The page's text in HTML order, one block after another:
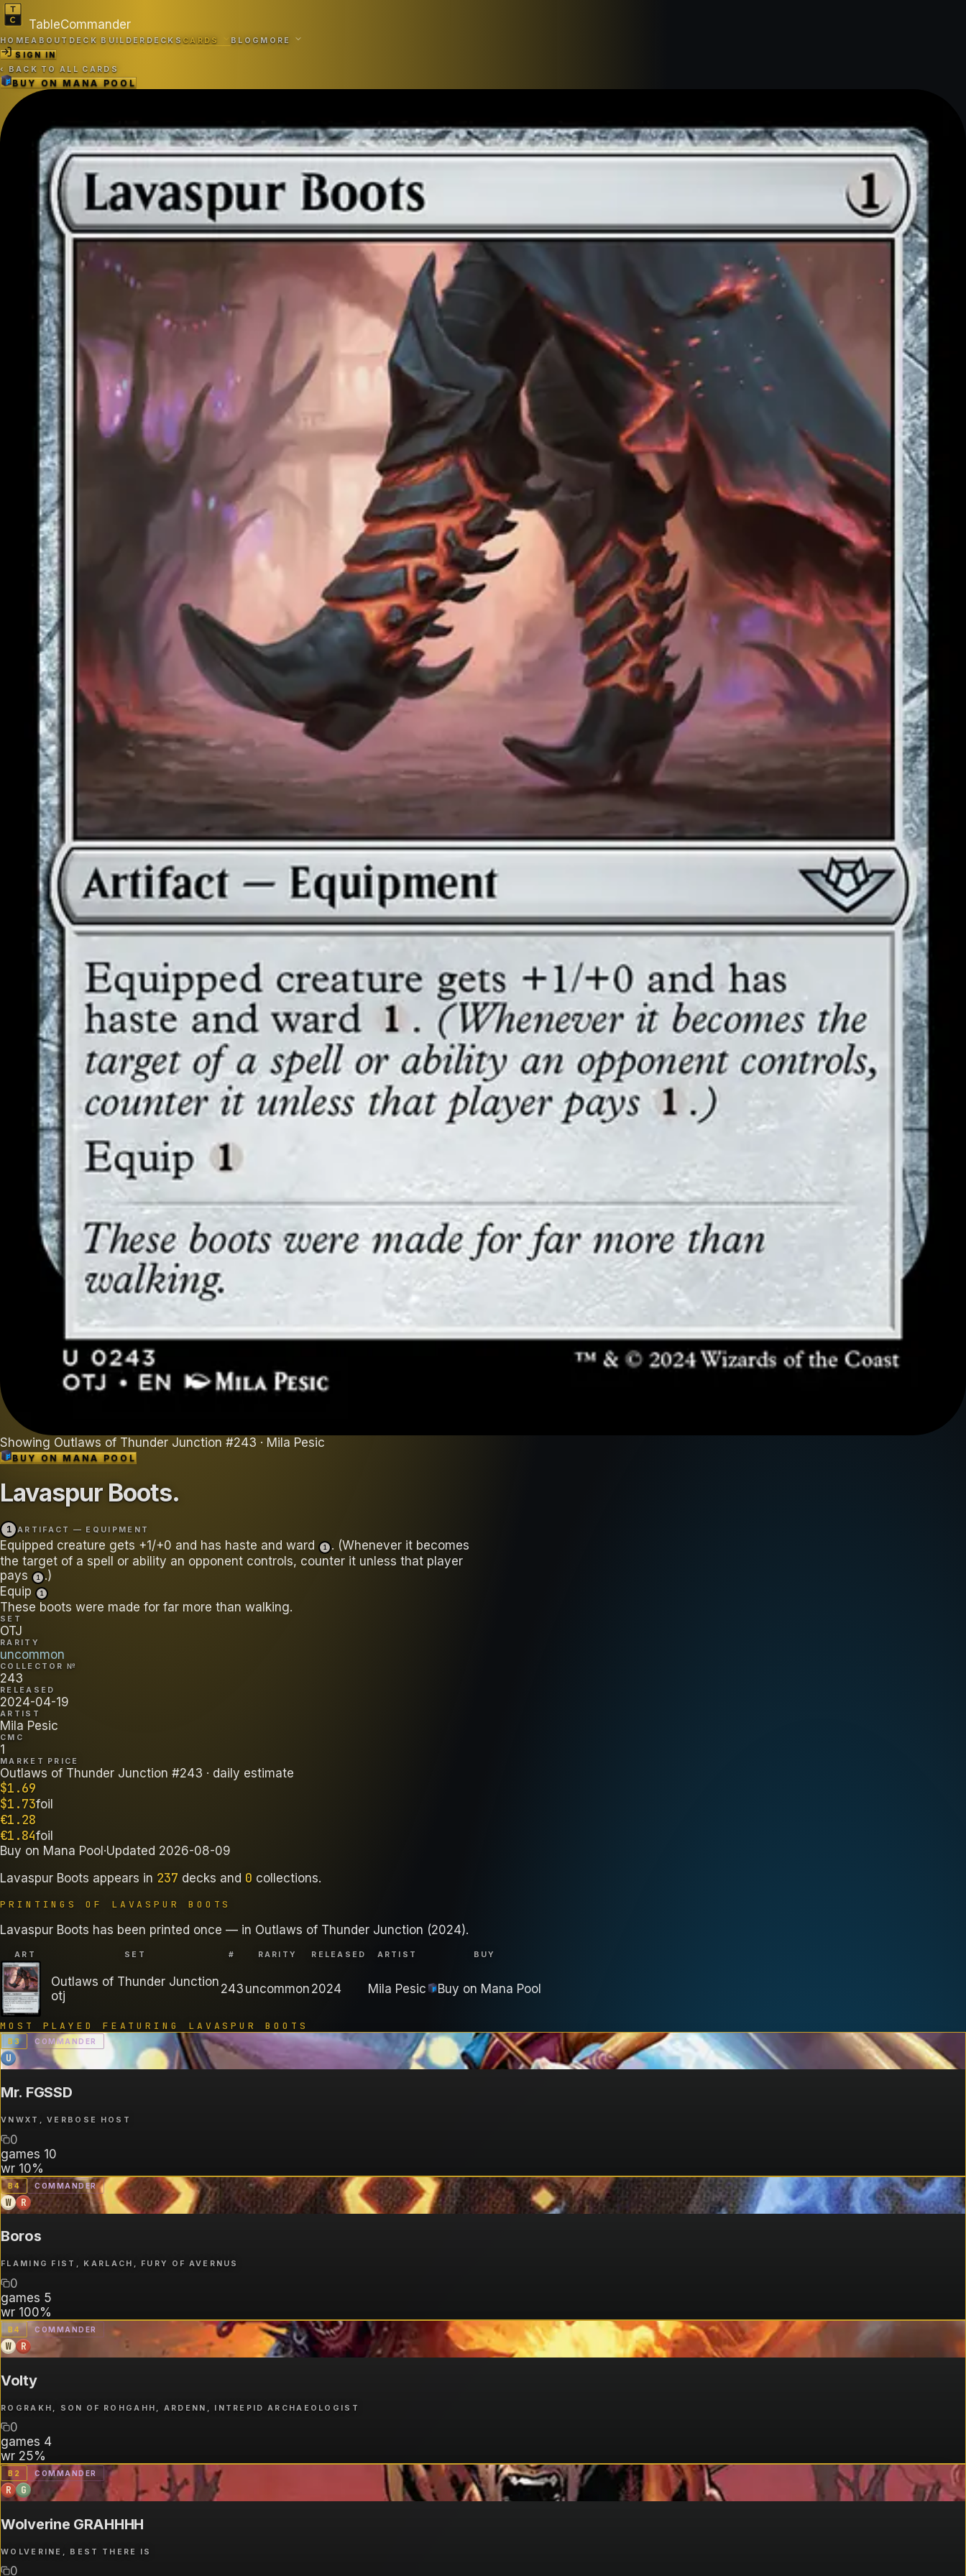
TableCommander
HOMEABOUT DECK BUILDERDECKSCARDS BLOGMORE
SIGN IN
‹ BACK TO ALL CARDS
BUY ONMANA POOL
Showing Outlaws of Thunder Junction #243 · Mila Pesic
BUY ONMANA POOL
Lavaspur Boots.
1 ARTIFACT — EQUIPMENT
Equipped creature gets +1/+0 and has haste and ward 1
. (Whenever it becomes
the target of a spell or ability an opponent controls, counter it unless that player
pays
1
.)
Equip
1
These boots were made for far more than walking.
SET
OTJ
RARITY
uncommon
COLLECTOR №
243
RELEASED
2024-04-19
ARTIST
Mila Pesic
CMC
1
MARKET PRICE
Outlaws of Thunder Junction #243 · daily estimate
$1.69
$1.73foil
€1.28
€1.84foil
Buy on Mana Pool ·Updated 2026-08-09
Lavaspur Boots appears in 237 decks and 0 collections.
PRINTINGS OF LAVASPUR BOOTS
Lavaspur Boots has been printed once — in Outlaws of Thunder Junction (2024).
ART SET # RARITY RELEASED ARTIST BUY
Outlaws of Thunder Junction
otj
243 uncommon 2024 Mila Pesic Buy on Mana Pool
MOST PLAYED FEATURING LAVASPUR BOOTS
B 3 COMMANDER
U
Mr. FGSSD
VNWXT, VERBOSE HOST
0
games 10
wr 10%
B4 COMMANDER
W R
Boros
FLAMING FIST, KARLACH, FURY OF AVERNUS
0
games 5
wr 100%
B 4 COMMANDER
W R
Volty
ROGRAKH, SON OF ROHGAHH, ARDENN, INTREPID ARCHAEOLOGIST
0
games 4
wr 25%
B 2 COMMANDER
R G
Wolverine GRAHHHH
WOLVERINE, BEST THERE IS
0